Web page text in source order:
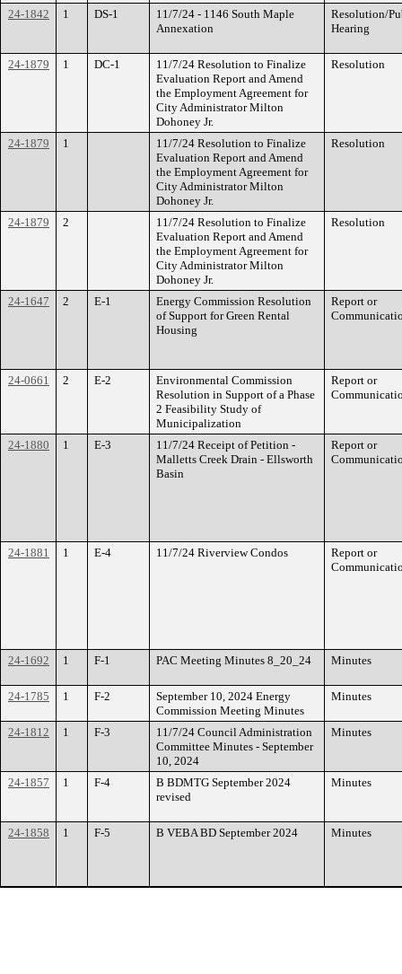
24-1842 1 DS-1
11/7/24 - 1146 South Maple
Annexation
Resolution/
Hearing
24-1879 1 DC-1
11/7/24 Resolution to Finalize
Evaluation Report and Amend
the Employment Agreement for
City Administrator Milton
Dohoney Jr.
Resolution
24-1879 1
11/7/24 Resolution to Finalize
Evaluation Report and Amend
the Employment Agreement for
City Administrator Milton
Dohoney Jr.
Resolution
24-1879 2
11/7/24 Resolution to Finalize
Evaluation Report and Amend
the Employment Agreement for
City Administrator Milton
Dohoney Jr.
Resolution
24-1647 2 E-1
Energy Commission Resolution
of Support for Green Rental
Housing
Report or
24-0661 2 E-2
Environmental Commission
Resolution in Support of a Phase
2 Feasibility Study of
Municipalization
Report or
24-1880 1 E-3
11/7/24 Receipt of Petition -
Malletts Creek Drain - Ellsworth
Basin
Report or
24-1881 1 E-4 11/7/24 Riverview Condos
Report or
24-1692 1 F-1 PAC Meeting Minutes 8_20_24 Minutes
24-1785 1 F-2
September 10, 2024 Energy
Commission Meeting Minutes
Minutes
24-1812 1 F-3
11/7/24 Council Administration
Committee Minutes - September
10, 2024
Minutes
24-1857 1 F-4
B BDMTG September 2024
revised
Minutes
24-1858 1 F-5 B VEBA BD September 2024 Minutes